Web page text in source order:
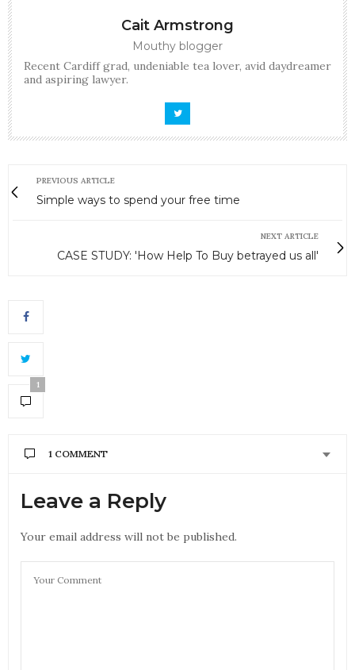
Cait Armstrong
Mouthy blogger
Recent Cardiff grad, undeniable tea lover, avid daydreamer
and aspiring lawyer.
PREVIOUS ARTICLE
Simple ways to spend your free time
NEXT ARTICLE
CASE STUDY: 'How Help To Buy betrayed us all'
1
1 COMMENT
SAYS:
Keep at it you can wear them down there missing
Leave a Reply
Your email address will not be published.